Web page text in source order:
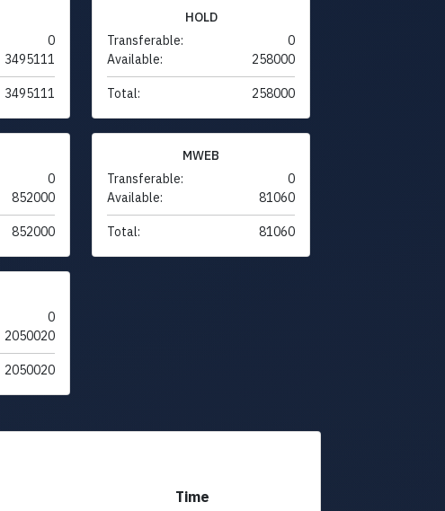
0
3495111
3495111
HOLD
Transferable:
0
Available:
258000
Total: 258000
0
852000
852000
MWEB
Transferable:
0
Available:
81060
Total: 81060
0
2050020
2050020
Time